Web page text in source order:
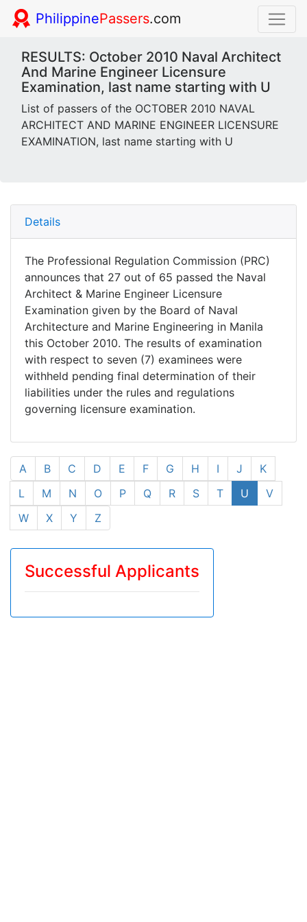
PhilippinePassers.com
RESULTS: October 2010 Naval Architect
And Marine Engineer Licensure
Examination, last name starting with U
List of passers of the OCTOBER 2010 NAVAL
ARCHITECT AND MARINE ENGINEER LICENSURE
EXAMINATION, last name starting with U
Details
The Professional Regulation Commission (PRC)
announces that 27 out of 65 passed the Naval
Architect & Marine Engineer Licensure
Examination given by the Board of Naval
Architecture and Marine Engineering in Manila
this October 2010. The results of examination
with respect to seven (7) examinees were
withheld pending final determination of their
liabilities under the rules and regulations
governing licensure examination.
A B C D E F G H I J
K
L
M N O P Q R S T U
V
W
X Y Z
Successful Applicants